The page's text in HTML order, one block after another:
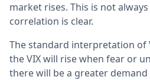
market rises. This is not
correlation is clear.
The standard interpretation of
the VIX will rise when fear or
there will be a greater